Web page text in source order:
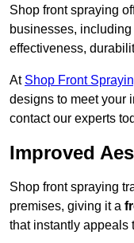
Shop front spraying
businesses,
effectiveness,
At Shop Front
designs to meet your
contact our experts
Improved
Shop front spraying
premises, giving it a
that instantly appeals